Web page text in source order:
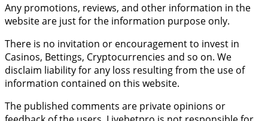
Any promotions, reviews, and other information in the
website are just for the information purpose only.
There is no invitation or encouragement to invest in
Casinos, Bettings, Cryptocurrencies and so on. We
disclaim liability for any loss resulting from the use of
information contained on this website.
The published comments are private opinions or